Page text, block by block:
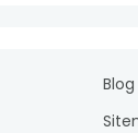
Blog